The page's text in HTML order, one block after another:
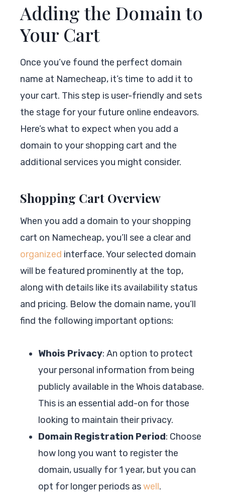
Adding the Domain to
Your Cart
Once you’ve found the perfect domain
name at Namecheap, it’s time to add it to
your cart. This step is user-friendly and sets
the stage for your future online endeavors.
Here’s what to expect when you add a
domain to your shopping cart and the
additional services you might consider.
Shopping Cart Overview
When you add a domain to your shopping
cart on Namecheap, you’ll see a clear and
organized interface. Your selected domain
will be featured prominently at the top,
along with details like its availability status
and pricing. Below the domain name, you’ll
find the following important options:
Whois Privacy: An option to protect
your personal information from being
publicly available in the Whois database.
This is an essential add-on for those
looking to maintain their privacy.
Domain Registration Period: Choose
how long you want to register the
domain, usually for 1 year, but you can
opt for longer periods aswell.